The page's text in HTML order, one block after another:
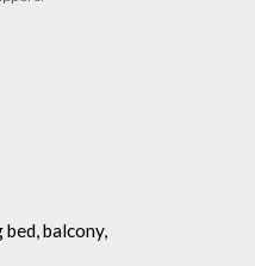
balcony,